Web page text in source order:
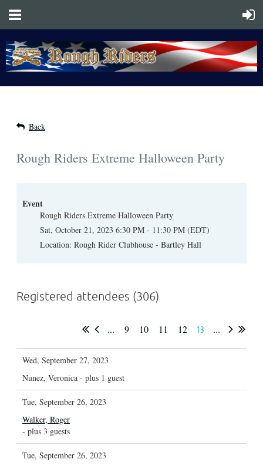
Back
Rough Riders Extreme Halloween Party
Event
Rough Riders Extreme Halloween Party
Sat, October 21, 2023 6:30 PM - 11:30 PM (EDT)
Location: Rough Rider Clubhouse - Bartley Hall
Registered attendees (306)
... 9 10 11 12 13 ...
Wed, September 27, 2023
Nunez, Veronica - plus 1 guest
Tue, September 26, 2023
Walker, Roger
- plus 3 guests
Tue, September 26, 2023